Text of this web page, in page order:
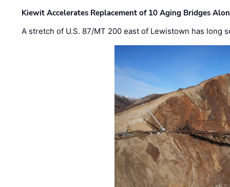
Kiewit Accelerates Replacement of 10 Aging Bridges
A stretch of U.S. 87/MT 200 east of Lewistown has